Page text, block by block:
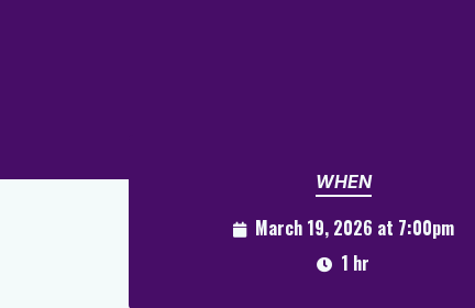
WHEN
March 19, 2026 at 7:00pm
1 hr